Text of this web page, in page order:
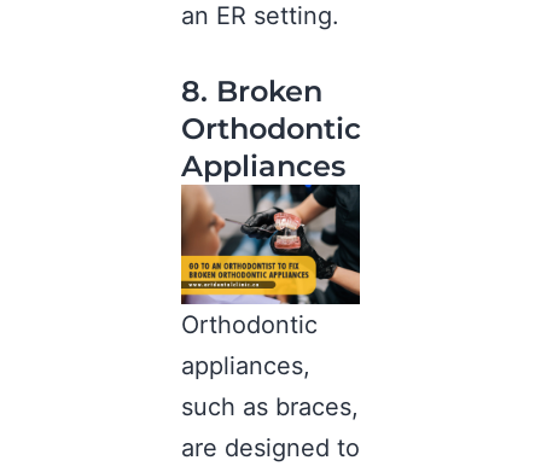
an ER setting.
8. Broken
Orthodontic
Appliances
Orthodontic
appliances,
such as braces,
are designed to